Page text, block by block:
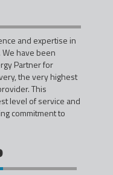
and expertise in
have been
Partner for
the very highest
This
level of service and
commitment to